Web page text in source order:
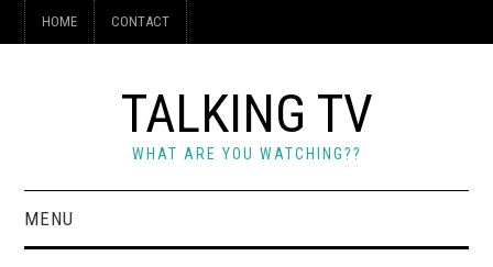
HOME CONTACT
TALKING TV
WHAT ARE YOU WATCHING??
MENU